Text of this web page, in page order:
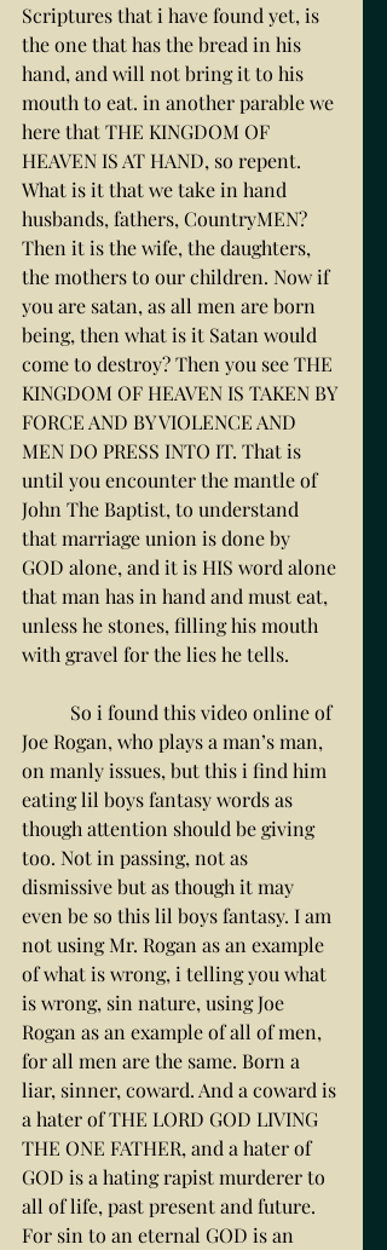
Scriptures that i have found yet, is
the one that has the bread in his
hand, and will not bring it to his
mouth to eat. in another parable we
here that THE KINGDOM OF
HEAVEN IS AT HAND, so repent.
What is it that we take in hand
husbands, fathers, CountryMEN?
Then it is the wife, the daughters,
the mothers to our children. Now if
you are satan, as all men are born
being, then what is it Satan would
come to destroy? Then you see THE
KINGDOM OF HEAVEN IS TAKEN BY
FORCE AND BY VIOLENCE AND
MEN DO PRESS INTO IT. That is
until you encounter the mantle of
John The Baptist, to understand
that marriage union is done by
GOD alone, and it is HIS word alone
that man has in hand and must eat,
unless he stones, filling his mouth
with gravel for the lies he tells.
Joe Rogan, who plays a man’s man,
on manly issues, but this i find him
eating lil boys fantasy words as
though attention should be giving
too. Not in passing, not as
dismissive but as though it may
even be so this lil boys fantasy. I am
not using Mr. Rogan as an example
of what is wrong, i telling you what
is wrong, sin nature, using Joe
Rogan as an example of all of men,
for all men are the same. Born a
liar, sinner, coward. And a coward is
a hater of THE LORD GOD LIVING
THE ONE FATHER, and a hater of
GOD is a hating rapist murderer to
all of life, past present and future.
For sin to an eternal GOD is an